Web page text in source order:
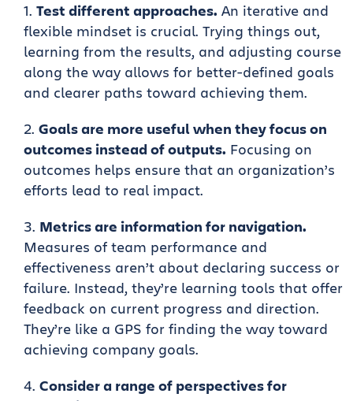
Test different approaches. An iterative and
flexible mindset is crucial. Trying things out,
learning from the results, and adjusting course
along the way allows for better-defined goals
and clearer paths toward achieving them.
Goals are more useful when they focus on
outcomes instead of outputs. Focusing on
outcomes helps ensure that an organization’s
efforts lead to real impact.
Metrics are information for navigation.
Measures of team performance and
effectiveness aren’t about declaring success or
failure. Instead, they’re learning tools that offer
feedback on current progress and direction.
They’re like a GPS for finding the way toward
achieving company goals.
Consider a range of perspectives for